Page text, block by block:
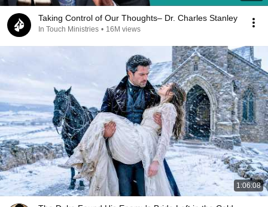
Taking Control of Our Thoughts– Dr. Charles Stanley
In Touch Ministries • 16M views
1:06:08